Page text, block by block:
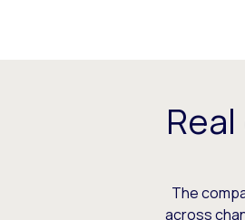
The
across